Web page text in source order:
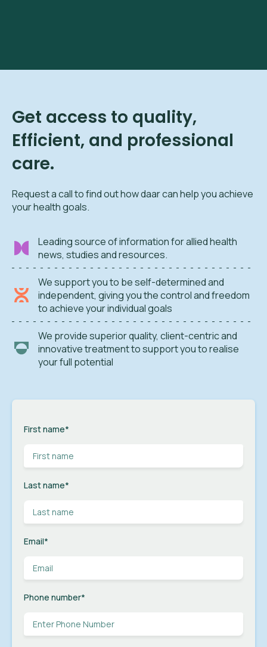
Get access to quality,
Efficient, and professional
care.
Request a call to find out how daar can help you achieve
your health goals.
Leading source of information for allied health
news, studies and resources.
We support you to be self-determined and
independent, giving you the control and freedom
to achieve your individual goals
We provide superior quality, client-centric and
innovative treatment to support you to realise
your full potential
First name*
Last name*
Email*
Phone number*